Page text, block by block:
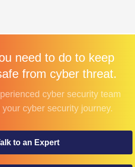
need to do to keep
from cyber threat.
cyber security team
cyber security journey.
to an Expert